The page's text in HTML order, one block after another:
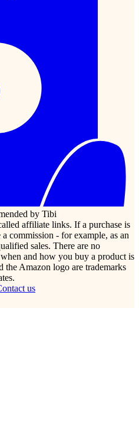
by Tibi
affiliate links. If a purchase is
commission - for example, as an
sales. There are no
and how you buy a product is
the Amazon logo are trademarks
us